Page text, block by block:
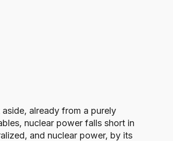
already from a purely
nuclear power falls short in
and nuclear power, by its